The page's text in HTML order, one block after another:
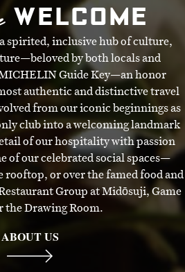
WELCOME
spirited, inclusive hub of culture,
by both locals and
Guide Key—an honor
authentic and distinctive travel
from our iconic beginnings as
club into a welcoming landmark
of our hospitality with passion
of our celebrated social spaces—
rooftop, or over the famed food and
Group at Midōsuji, Game
the Drawing Room.
ABOUT US